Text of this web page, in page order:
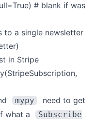
# blank if was
to a single newsletter
in Stripe
mypy
need to get
what a
Subscribe